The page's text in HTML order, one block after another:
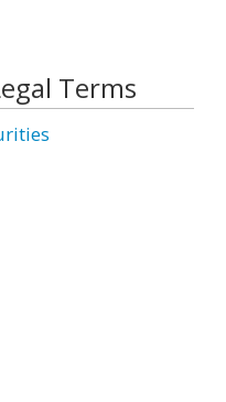
Terms